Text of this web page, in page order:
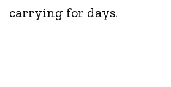
carrying for days.